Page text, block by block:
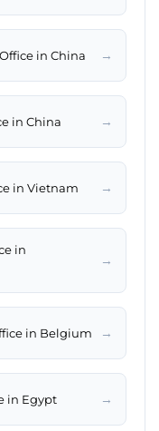
in China →
in China →
in Vietnam →
in
→
in Belgium →
in Egypt →